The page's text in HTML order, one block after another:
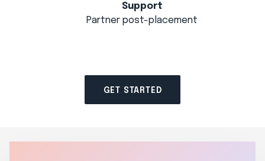
Support
Partner post-placement
GET STARTED